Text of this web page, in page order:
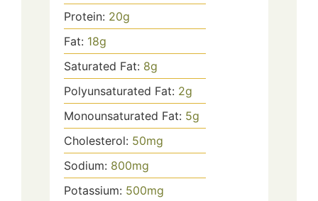
Protein: 20g
Fat: 18g
Saturated Fat: 8g
Polyunsaturated Fat: 2g
Monounsaturated Fat: 5g
Cholesterol: 50mg
Sodium: 800mg
Potassium: 500mg